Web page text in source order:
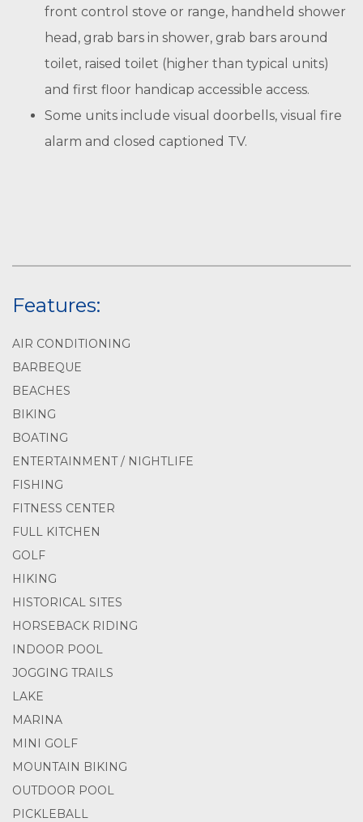
front control stove or range, handheld shower
head, grab bars in shower, grab bars around
toilet, raised toilet (higher than typical units)
and first floor handicap accessible access.
Some units include visual doorbells, visual fire
alarm and closed captioned TV.
Features:
AIR CONDITIONING
BARBEQUE
BEACHES
BIKING
BOATING
ENTERTAINMENT / NIGHTLIFE
FISHING
FITNESS CENTER
FULL KITCHEN
GOLF
HIKING
HISTORICAL SITES
HORSEBACK RIDING
INDOOR POOL
JOGGING TRAILS
LAKE
MARINA
MINI GOLF
MOUNTAIN BIKING
OUTDOOR POOL
PICKLEBALL